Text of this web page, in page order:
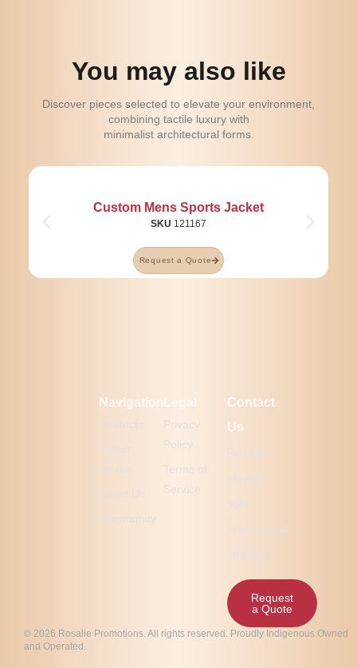
You may also like
Discover pieces selected to elevate your environment,
combining tactile luxury with
minimalist architectural forms.
Custom Mens Sports Jacket
SKU 121167
Request a Quote
Navigation Legal
Contact
Us
Ready to
elevate
promotional
strategy?
Request
a Quote
© 2026 Rosalie Promotions. All rights reserved. Proudly Indigenous Owned
and Operated.